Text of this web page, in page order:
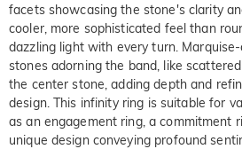
facets showcasing the stone's clarity
cooler, more sophisticated feel than
dazzling light with every turn.
stones adorning the band, like
the center stone, adding depth and
design. This infinity ring is suitable for
as an engagement ring, a commitment
unique design conveying profound